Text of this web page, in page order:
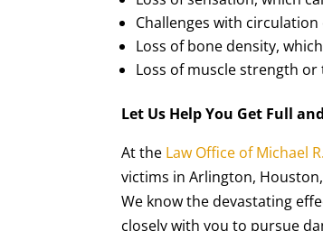
Challenges with
Loss of bone density,
Loss of muscle strength or
Let Us Help You Get Full
At the Law Office of Michael
victims in Arlington,
We know the devastating
closely with you to pursue